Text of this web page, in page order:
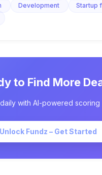
Development
Startup
to Find More
with AI-powered
Unlock Fundz – Get Started